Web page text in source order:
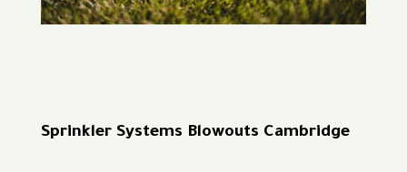
Sprinkler Systems Blowouts Cambridge